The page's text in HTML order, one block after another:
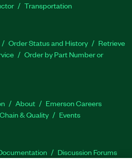
Transportation
Order Status and History
Retrieve
Order by Part Number or
About
Emerson Careers
& Quality Events
Discussion Forums